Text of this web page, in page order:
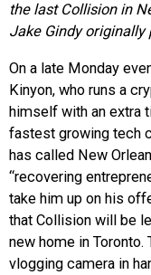
the last Collision in
Jake Gindy originally
On a late Monday
Kinyon, who runs a
himself with an extra
fastest growing tech
has called New
“recovering
take him up on his
that Collision will be
new home in Toronto.
vlogging camera in